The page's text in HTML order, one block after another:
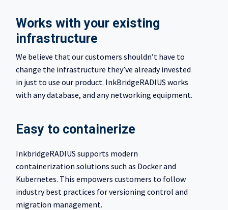
Works with your existing
infrastructure
We believe that our customers shouldn’t have to
change the infrastructure they’ve already invested
in just to use our product. InkBridgeRADIUS works
with any database, and any networking equipment.
Easy to containerize
InkbridgeRADIUS supports modern
containerization solutions such as Docker and
Kubernetes. This empowers customers to follow
industry best practices for versioning control and
migration management.